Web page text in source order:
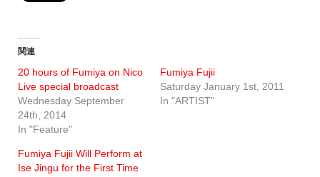
関連
20 hours of Fumiya on Nico
Live special broadcast
Wednesday September
24th, 2014
In "Feature"
Fumiya Fujii
Saturday January 1st, 2011
In "ARTIST"
Fumiya Fujii Will Perform at
Ise Jingu for the First Time